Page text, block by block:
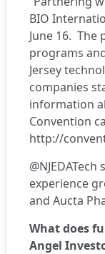
BIO
June 16.
programs
Jersey
companies
information
Convention
http://
experience
and Aucta
What does
Angel